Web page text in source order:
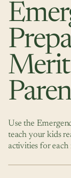
Merit
Use the
teach your kids
activities for